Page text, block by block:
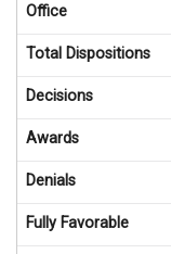
Office
Total Dispositions
Decisions
Awards
Denials
Fully Favorable